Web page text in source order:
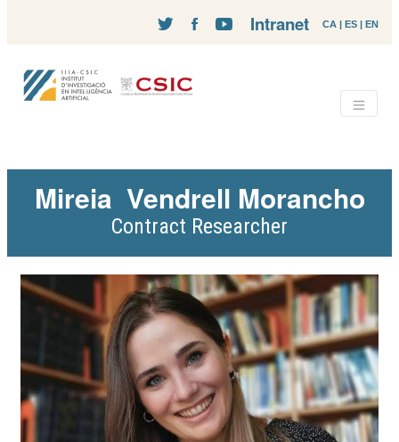
CA | ES | EN
Intranet
Mireia Vendrell Morancho
Contract Researcher